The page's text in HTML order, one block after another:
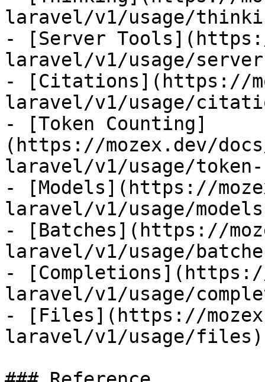
laravel/v1/usage/
- [Server
laravel/v1/usage/
- [Citations](https://
laravel/v1/usage/
- [Token Counting]
(https://mozex.dev/
laravel/v1/usage/
- [Models](https://
laravel/v1/usage/
- [Batches](https://
laravel/v1/usage/
-
laravel/v1/usage/
- [Files](https://
laravel/v1/usage/files)